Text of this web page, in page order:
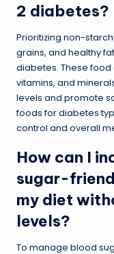
2 diabetes?
Prioritizing non-
grains, and healthy
diabetes. These
vitamins, and
levels and promote
foods for diabetes
control and overall
How can I
sugar-
my diet
levels?
To manage blood